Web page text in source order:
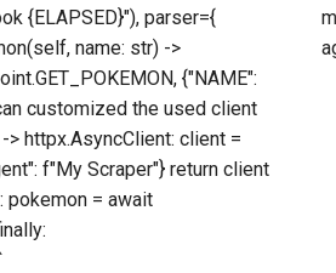
{ELAPSED}"), parser={
name: str) ->
{"NAME":
customized the used client
httpx.AsyncClient: client =
f"My Scraper"} return client
pokemon = await